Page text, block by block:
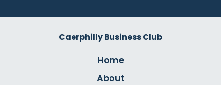
Caerphilly Business Club
Home
About